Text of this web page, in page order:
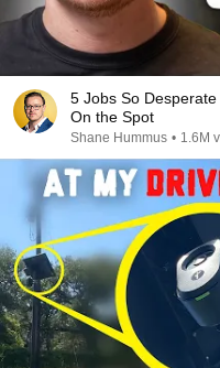
5 Jobs So
On the Spot
Shane Hummus • 1.6M